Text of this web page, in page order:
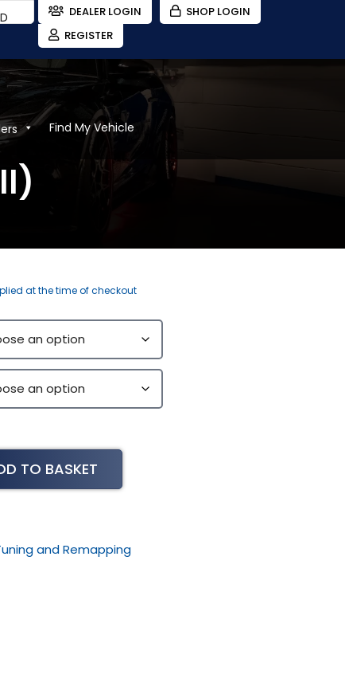
DEALER LOGIN
SHOP LOGIN
REGISTER
Find My Vehicle
at the time of checkout
TO BASKET
and Remapping